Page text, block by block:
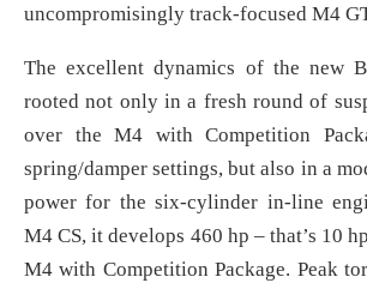
uncompromisingly track-focused M4
The excellent dynamics of the new
rooted not only in a fresh round of
over the M4 with Competition
spring/damper settings, but also in a
power for the six-cylinder in-line
M4 CS, it develops 460 hp – that’s 10
M4 with Competition Package. Peak